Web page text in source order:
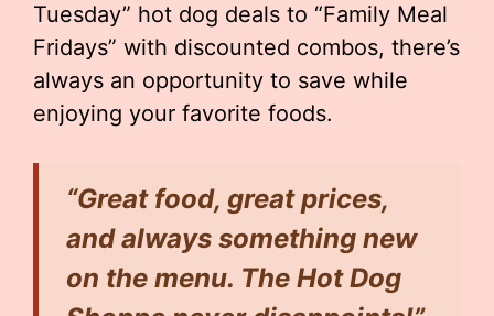
Tuesday” hot dog deals to “Family Meal
Fridays” with discounted combos, there’s
always an opportunity to save while
enjoying your favorite foods.
“Great food, great prices,
and always something new
on the menu. The Hot Dog